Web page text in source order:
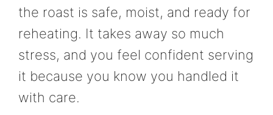
the roast is safe, moist, and ready for
reheating. It takes away so much
stress, and you feel confident serving
it because you know you handled it
with care.